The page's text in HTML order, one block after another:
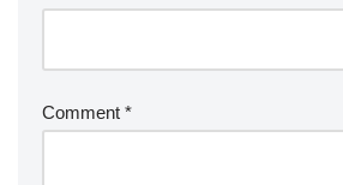
Comment *